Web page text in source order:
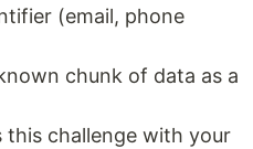
(email, phone
chunk of data as a
this challenge with your